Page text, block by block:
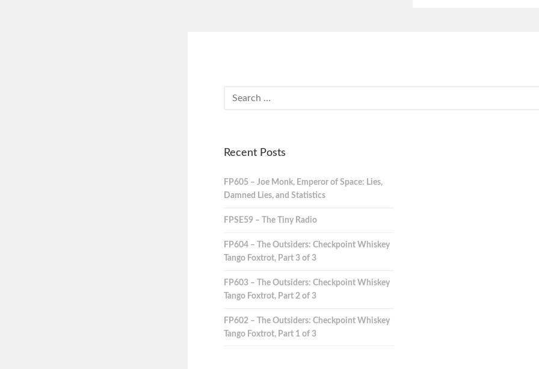
Recent Posts
FP605 – Joe Monk, Emperor of Space: Lies,
Damned Lies, and Statistics
FPSE59 – The Tiny Radio
FP604 – The Outsiders: Checkpoint Whiskey
Tango Foxtrot, Part 3 of 3
FP603 – The Outsiders: Checkpoint Whiskey
Tango Foxtrot, Part 2 of 3
FP602 – The Outsiders: Checkpoint Whiskey
Tango Foxtrot, Part 1 of 3